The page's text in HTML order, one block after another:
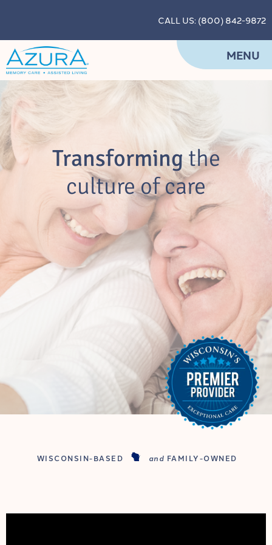
CALL US: (800) 842-9872
MENU
Transformingthe
culture of care
WISCONSIN-BASED and FAMILY-OWNED